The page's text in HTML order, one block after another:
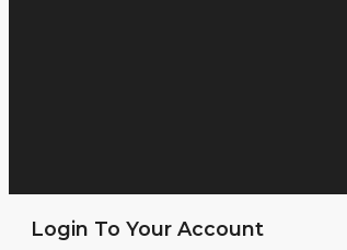
Login To Your Account